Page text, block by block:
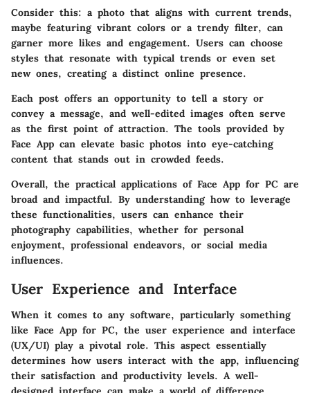
Consider this: a photo that aligns with current trends,
maybe featuring vibrant colors or a trendy filter, can
garner more likes and engagement. Users can choose
styles that resonate with typical trends or even set
new ones, creating a distinct online presence.
Each post offers an opportunity to tell a story or
convey a message, and well-edited images often serve
as the first point of attraction. The tools provided by
Face App can elevate basic photos into eye-catching
content that stands out in crowded feeds.
Overall, the practical applications of Face App for PC are
broad and impactful. By understanding how to leverage
these functionalities, users can enhance their
photography capabilities, whether for personal
enjoyment, professional endeavors, or social media
influences.
User Experience and Interface
When it comes to any software, particularly something
like Face App for PC, the user experience and interface
(UX/UI) play a pivotal role. This aspect essentially
determines how users interact with the app, influencing
their satisfaction and productivity levels. A well-